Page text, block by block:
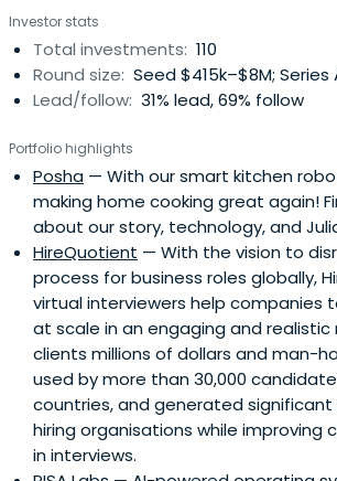
Investor stats
Total investments: 110
Round size: Seed $415k–$8M; Series
Lead/follow: 31% lead, 69% follow
Portfolio highlights
Posha — With our smart kitchen
making home cooking great again!
about our story, technology, and
HireQuotient — With the vision to
process for business roles globally,
virtual interviewers help companies
at scale in an engaging and realistic
clients millions of dollars and man-
used by more than 30,000
countries, and generated
hiring organisations while improving
in interviews.